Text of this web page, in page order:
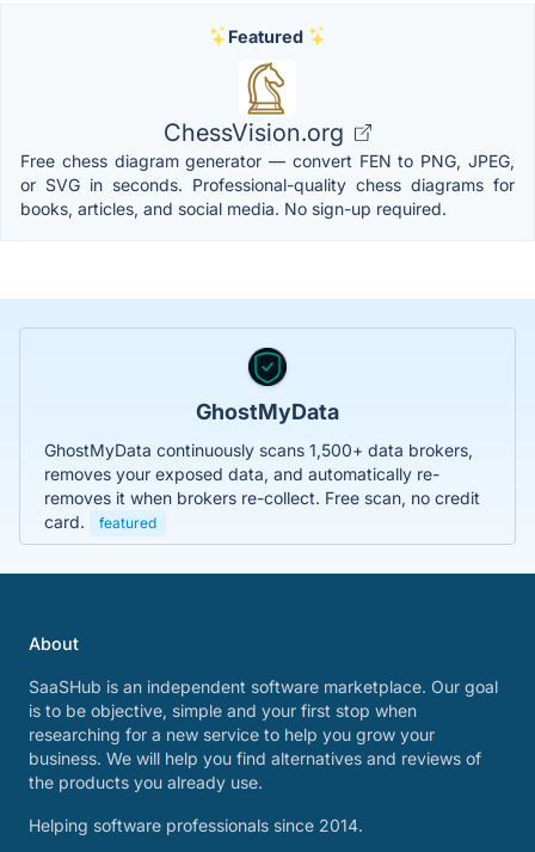
Featured
ChessVision.org
Free chess diagram generator — convert FEN to PNG, JPEG,
or SVG in seconds. Professional-quality chess diagrams for
books, articles, and social media. No sign-up required.
GhostMyData
GhostMyData continuously scans 1,500+ data brokers,
removes your exposed data, and automatically re-
removes it when brokers re-collect. Free scan, no credit
card.
featured
About
SaaSHub is an independent software marketplace. Our goal
is to be objective, simple and your first stop when
researching for a new service to help you grow your
business. We will help you find alternatives and reviews of
the products you already use.
Helping software professionals since 2014.